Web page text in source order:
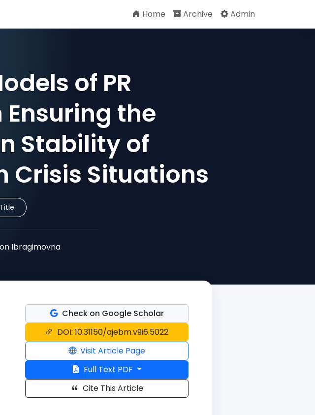
Home Archive Admin
of PR
the
Stability of
Crisis Situations
Ibragimovna
Check on Google Scholar
DOI: 10.31150/ajebm.v9i6.5022
Visit Article Page
Full Text PDF
Cite This Article